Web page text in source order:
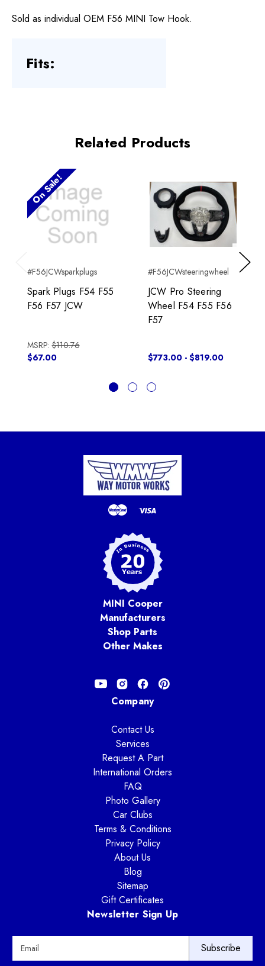
Sold as individual OEM F56 MINI Tow Hook.
Fits:
Related Products
Previous
On Sale!
#F56JCWsparkplugs
Spark Plugs F54 F55
F56 F57 JCW
MSRP:$110.76
$67.00
#F56JCWsteeringwheel
JCW Pro Steering
Wheel F54 F55 F56
F57
$773.00 - $819.00
Next
MINI Cooper
Manufacturers
Shop Parts
Other Makes
Company
Contact Us
Services
Request A Part
International Orders
FAQ
Photo Gallery
Car Clubs
Terms & Conditions
Privacy Policy
About Us
Blog
Sitemap
Gift Certificates
Newsletter Sign Up